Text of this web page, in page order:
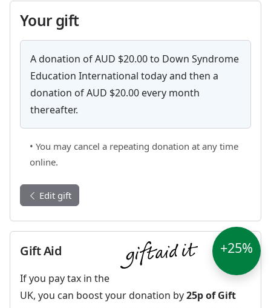
Your gift
A donation of AUD $20.00 to Down Syndrome
Education International today and then a
donation of AUD $20.00 every month
thereafter.
• You may cancel a repeating donation at any time
online.
Edit gift
+25%
Gift Aid
If you pay tax in the
UK, you can boost your donation by25p of Gift